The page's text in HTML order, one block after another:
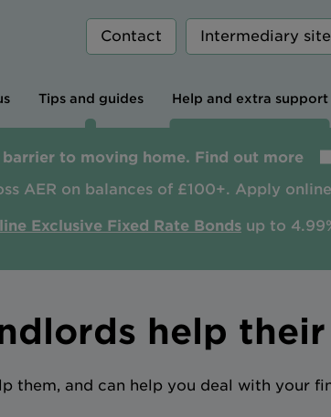
Contact Intermediary site
Tips and guides Help and extra support
to moving home. Find out more
AER on balances of £100+. Apply
Exclusive Fixed Rate Bonds up to
help
them, and can help you deal with your